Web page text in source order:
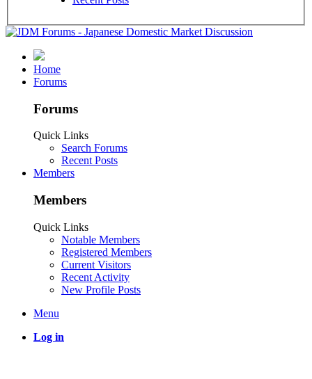
Home
Forums
Forums
Quick Links
Search Forums
Recent Posts
Members
Members
Quick Links
Notable Members
Registered Members
Current Visitors
Recent Activity
New Profile Posts
Menu
Log in